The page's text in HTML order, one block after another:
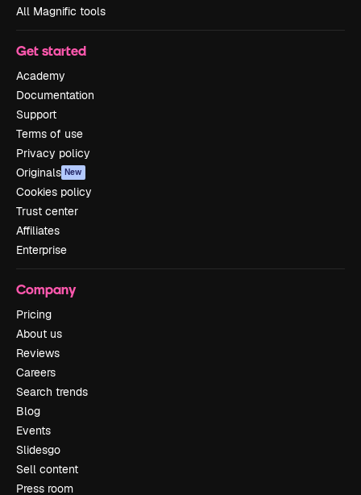
All Magnific tools
Get started
Academy
Documentation
Support
Terms of use
Privacy policy
Originals New
Cookies policy
Trust center
Affiliates
Enterprise
Company
Pricing
About us
Reviews
Careers
Search trends
Blog
Events
Slidesgo
Sell content
Press room